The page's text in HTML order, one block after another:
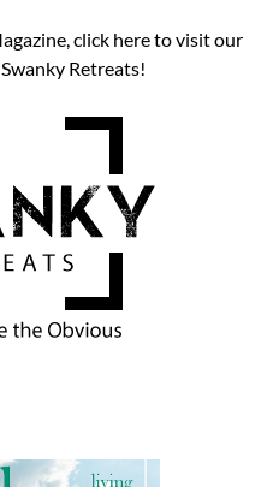
click here to visit our
Retreats!